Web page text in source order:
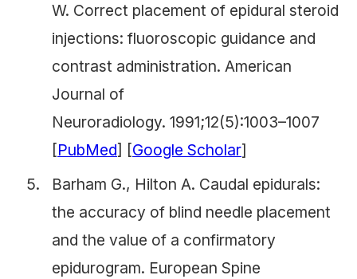
W. Correct placement of epidural steroid
injections: fluoroscopic guidance and
contrast administration. American
Journal of
Neuroradiology. 1991;12(5):1003–1007
[PubMed] [Google Scholar]
Barham G., Hilton A. Caudal epidurals:
the accuracy of blind needle placement
and the value of a confirmatory
epidurogram. European Spine